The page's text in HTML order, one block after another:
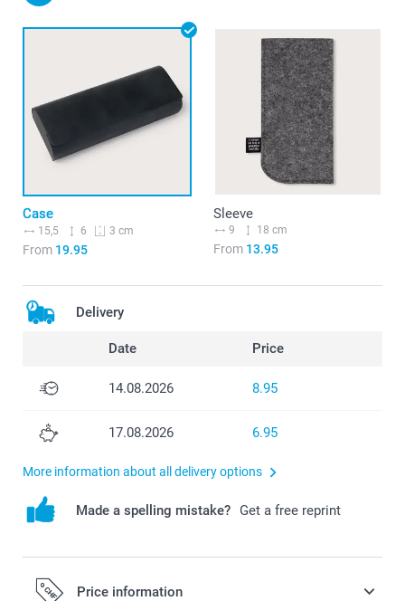
Case
15,5 6 3 cm
From 19.95
Sleeve
9 18 cm
From13.95
Delivery
Date Price
14.08.2026 8.95
17.08.2026 6.95
More information about all delivery options
Made a spelling mistake? Get a free reprint
Price information